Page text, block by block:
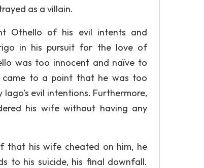
as a villain.
Othello of his evil intents and
in his pursuit for the love of
was too innocent and naïve to
came to a point that he was too
evil intentions. Furthermore,
his wife without having any
that his wife cheated on him, he
to his suicide, his final downfall.